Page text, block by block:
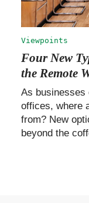
Viewpoints
Four New
the Remote
As businesses
offices, where
from? New
beyond the